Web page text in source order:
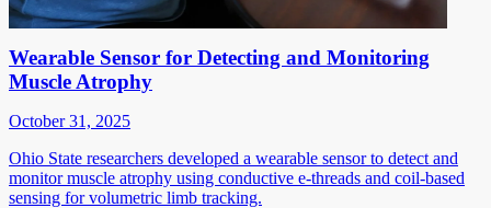
Wearable Sensor for Detecting and Monitoring
Muscle Atrophy
October 31, 2025
Ohio State researchers developed a wearable sensor to detect and
monitor muscle atrophy using conductive e-threads and coil-based
sensing for volumetric limb tracking.